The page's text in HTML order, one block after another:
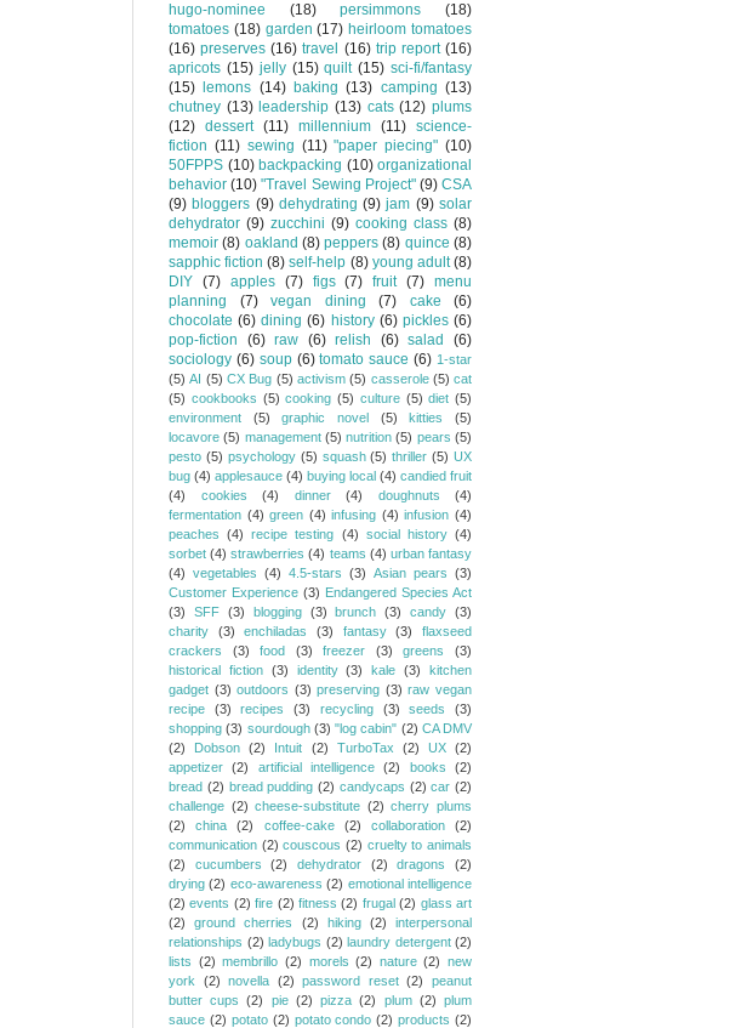
hugo-nominee (18) persimmons
(18)
tomatoes (18) garden (17) heirloom tomatoes
(16) preserves (16) travel (16) trip report (16)
apricots (15) jelly (15) quilt (15) sci-fi/fantasy
(15)
lemons (14) baking (13) camping (13)
chutney (13) leadership (13) cats (12) plums
(12) dessert (11) millennium (11) science-
fiction (11) sewing (11) "paper piecing" (10)
50FPPS (10) backpacking (10) organizational
behavior (10) "Travel Sewing Project" (9) CSA
(9) bloggers (9) dehydrating (9) jam (9) solar
dehydrator (9) zucchini (9) cooking class (8)
memoir (8) oakland (8) peppers (8) quince (8)
sapphic fiction (8) self-help (8) young adult (8)
DIY (7) apples (7) figs (7) fruit (7) menu
planning
(7) vegan dining (7) cake
(6)
chocolate (6) dining (6) history (6) pickles (6)
pop-fiction
(6) raw (6) relish (6) salad
(6)
sociology (6) soup (6) tomato sauce (6) 1-star
(5) AI (5) CX Bug (5) activism (5) casserole (5) cat
(5) cookbooks (5) cooking (5) culture (5) diet (5)
environment
(5) graphic novel (5) kitties
(5)
locavore (5) management (5) nutrition (5) pears (5)
pesto (5) psychology (5) squash (5) thriller (5) UX
bug (4) applesauce (4) buying local (4) candied fruit
(4)
cookies (4) dinner (4) doughnuts
(4)
fermentation (4) green (4) infusing (4) infusion (4)
peaches (4) recipe testing (4) social history (4)
sorbet (4) strawberries (4) teams (4) urban fantasy
(4) vegetables (4) 4.5-stars (3) Asian pears (3)
Customer Experience (3) Endangered Species Act
(3)
SFF (3) blogging (3) brunch (3) candy (3)
charity
(3) enchiladas (3) fantasy (3)
flaxseed
crackers
(3) food (3) freezer (3) greens
(3)
historical fiction (3) identity (3) kale (3)
kitchen
gadget (3) outdoors (3) preserving (3) raw vegan
recipe
(3) recipes (3) recycling (3) seeds
(3)
shopping (3) sourdough (3) "log cabin" (2) CA DMV
(2)
Dobson (2) Intuit (2) TurboTax (2) UX (2)
appetizer
(2) artificial intelligence (2) books
(2)
bread (2) bread pudding (2) candycaps (2) car (2)
challenge (2) cheese-substitute (2) cherry plums
(2)
china (2) coffee-cake (2) collaboration
(2)
communication (2) couscous (2) cruelty to animals
(2)
cucumbers (2) dehydrator (2) dragons
(2)
drying (2) eco-awareness (2) emotional intelligence
(2) events (2) fire (2) fitness (2) frugal (2) glass art
(2)
ground cherries (2) hiking (2)
interpersonal
relationships (2) ladybugs (2) laundry detergent (2)
lists (2) membrillo (2) morels (2) nature (2) new
york
(2) novella (2) password reset (2)
peanut
butter cups
(2) pie (2) pizza (2) plum (2) plum
sauce (2) potato (2) potato condo (2) products (2)